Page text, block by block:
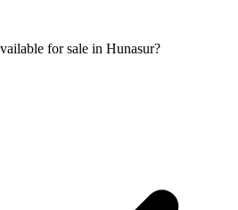
for sale in Hunasur?